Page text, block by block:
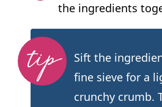
the ingredients
Sift the
fine sieve for a
crunchy crumb.